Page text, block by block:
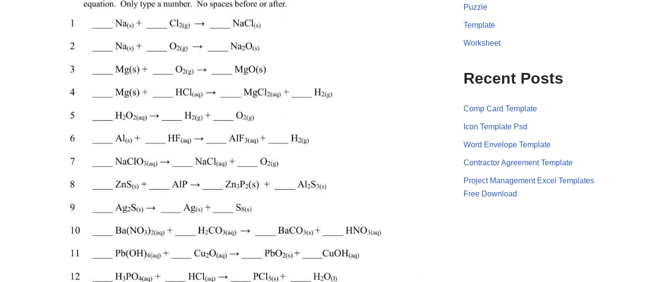
Puzzle
Template
Worksheet
Recent Posts
Comp Card Template
Icon Template Psd
Word Envelope Template
Contractor Agreement Template
Project Management Excel Templates
Free Download